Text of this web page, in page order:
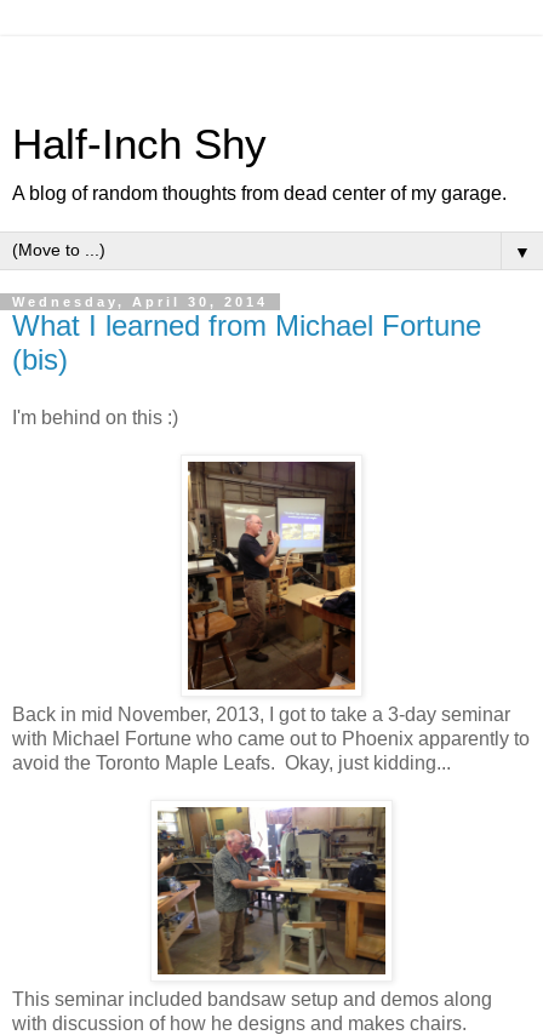
Half-Inch Shy
A blog of random thoughts from dead center of my garage.
▼
Wednesday, April 30, 2014
What I learned from Michael Fortune
(bis)
I'm behind on this :)
Back in mid November, 2013, I got to take a 3-day seminar
with Michael Fortune who came out to Phoenix apparently to
avoid the Toronto Maple Leafs. Okay, just kidding...
This seminar included bandsaw setup and demos along
with discussion of how he designs and makes chairs.